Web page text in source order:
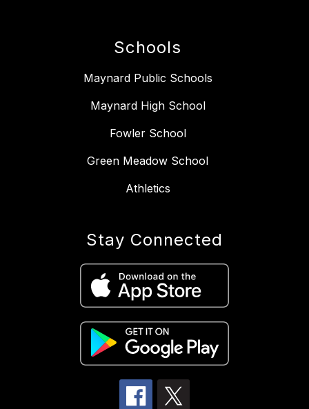
Schools
Maynard Public Schools
Maynard High School
Fowler School
Green Meadow School
Athletics
Stay Connected